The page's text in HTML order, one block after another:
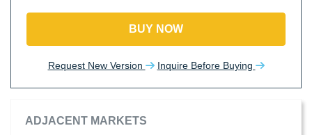
BUY NOW
Request New Version Inquire Before Buying
ADJACENT MARKETS